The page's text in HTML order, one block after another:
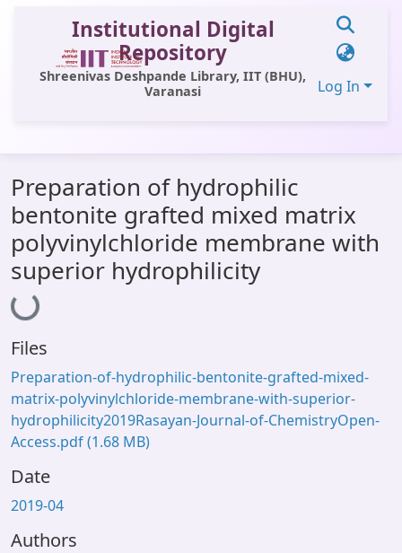
Institutional Digital
Repository
Shreenivas Deshpande Library, IIT (BHU),
Varanasi
Log In
All of DSpace
Statistics
Library Website
OPAC
Preparation of hydrophilic
bentonite grafted mixed matrix
polyvinylchloride membrane with
superior hydrophilicity
Loading...
Files
Preparation-of-hydrophilic-bentonite-grafted-mixed-
matrix-polyvinylchloride-membrane-with-superior-
hydrophilicity2019Rasayan-Journal-of-ChemistryOpen-
Access.pdf(1.68 MB)
Date
2019-04
Authors